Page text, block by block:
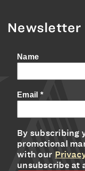
Newsletter
Name
Email *
By subscribing
promotional
with our
unsubscribe at